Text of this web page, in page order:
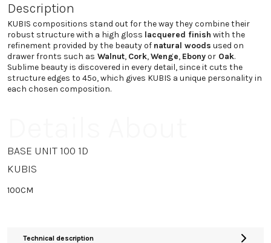
Description
KUBIS compositions stand out for the way they combine their
robust structure with a high gloss lacquered finish with the
refinement provided by the beauty of natural woods used on
drawer fronts such as Walnut, Cork,Wenge, Ebonyor Oak.
Sublime beauty is discovered in every detail, since it cuts the
structure edges to 45º, which gives KUBIS a unique personality in
each chosen composition.
BASE UNIT 100 1D
KUBIS
100CM
Technical description